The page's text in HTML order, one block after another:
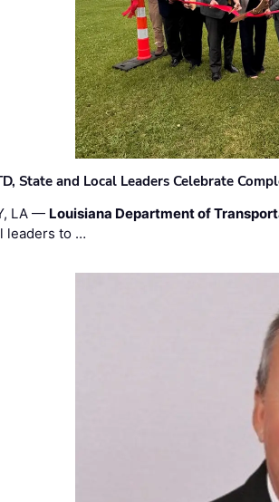
State and Local Leaders Celebrate
LA — Louisiana Department of
leaders to …